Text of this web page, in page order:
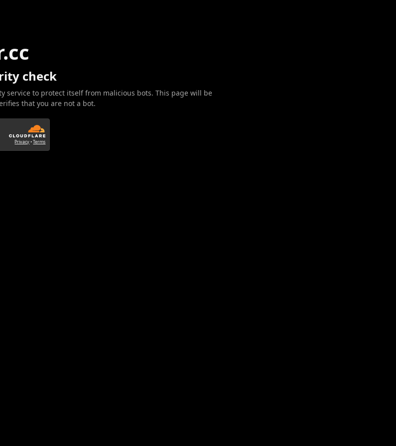
check
service to protect itself from malicious bots. This page will be
that you are not a bot.
Privacy•Terms